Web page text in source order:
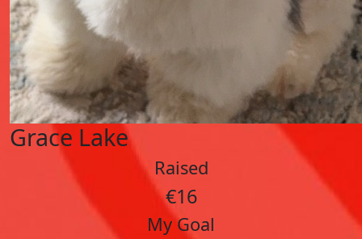
Grace Lake
Raised
€16
My Goal